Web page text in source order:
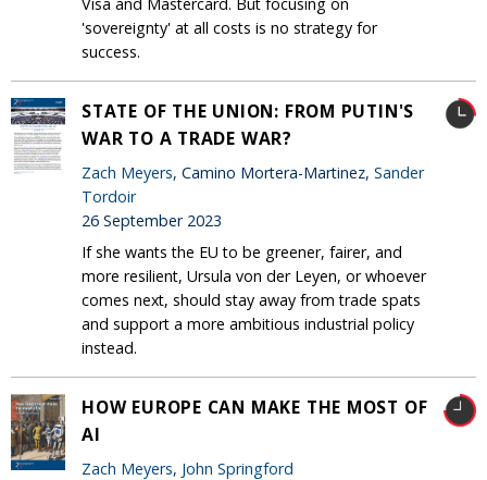
'sovereignty' at all costs is no strategy for
success.
STATE OF THE UNION: FROM PUTIN'S
WAR TO A TRADE WAR?
Zach Meyers, Camino Mortera-Martinez, Sander
Tordoir
26 September 2023
If she wants the EU to be greener, fairer, and
more resilient, Ursula von der Leyen, or whoever
comes next, should stay away from trade spats
and support a more ambitious industrial policy
instead.
HOW EUROPE CAN MAKE THE MOST OF
AI
Zach Meyers, John Springford